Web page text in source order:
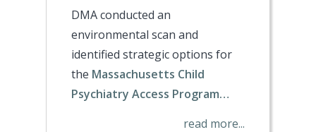
DMA conducted an
environmental scan and
identified strategic options for
the Massachusetts Child
Psychiatry Access Program…
read more...